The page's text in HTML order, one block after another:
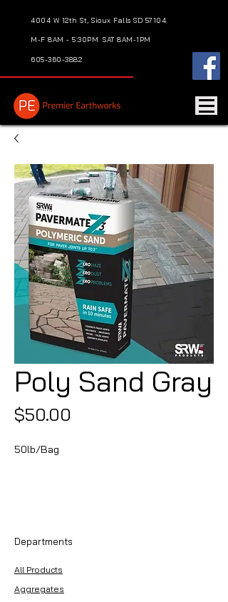
4004 W 12th St, Sioux Falls SD 57104
M-F 8AM - 5:30PM SAT 8AM-1PM
605-360-3882
Poly Sand Gray
$50.00
50lb/Bag
Departments
All Products
Aggregates